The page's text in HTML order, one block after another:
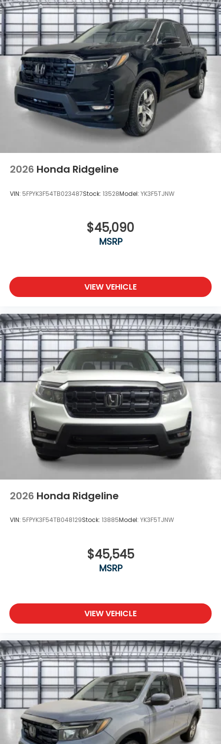
Power Rear Window w/Defroster
Regular Composite Box Style
Steel Spare Wheel
Tailgate w/Swing-Out Rear Cargo Access
Tailgate/Rear Door Lock Included w/Power Door
Locks
Tires: 245/60R18 105H All-Season
Variable Intermittent Wipers
Wheels w/Locks
Wheels: 18" Pewter Gray Machine-Finished Alloy
2026 Honda Ridgeline
VIN: 5FPYK3F54TB023487Stock: 13528Model: YK3F5TJNW
$45,090
MSRP
VIEW VEHICLE
2026 Honda Ridgeline
VIN: 5FPYK3F54TB048129Stock: 13885Model: YK3F5TJNW
$45,545
MSRP
VIEW VEHICLE